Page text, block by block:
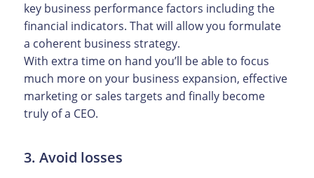
key business performance factors including the
financial indicators. That will allow you formulate
a coherent business strategy.
With extra time on hand you’ll be able to focus
much more on your business expansion, effective
marketing or sales targets and finally become
truly of a CEO.
3. Avoid losses